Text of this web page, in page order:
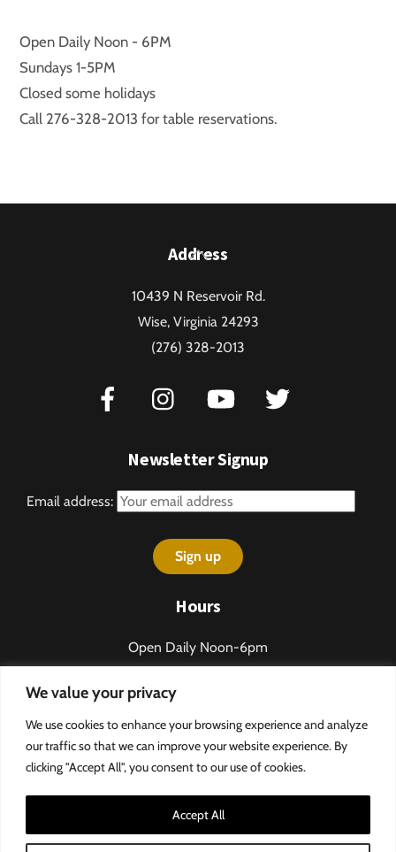
We value your privacy
We use cookies to enhance your browsing experience and analyze
our traffic so that we can improve your website experience. By
clicking "Accept All", you consent to our use of cookies.
Accept All
Open Daily Noon - 6PM
Sundays 1-5PM
Closed some holidays
Call 276-328-2013 for table reservations.
Back
Top
Address
10439 N Reservoir Rd.
Wise, Virginia 24293
(276) 328-2013
Newsletter Signup
Email address:
Hours
Open Daily Noon-6pm
Closed some holidays.
Call 276-328-2013 for table reservations.
©MountainRose Vineyards Privacy Policy & Terms and